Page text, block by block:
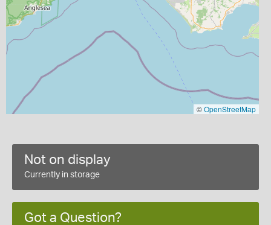
©OpenStreetMap
Not on display
Currently in storage
Got a Question?